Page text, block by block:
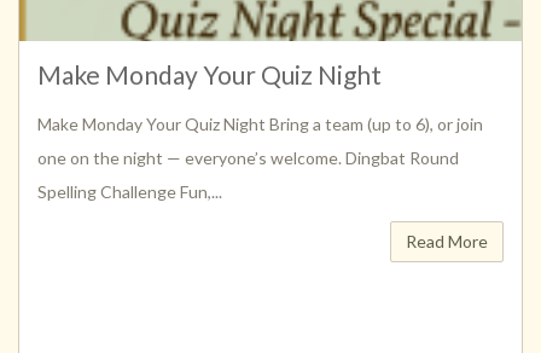
Make Monday Your Quiz Night
Make Monday Your Quiz Night Bring a team (up to 6), or join
one on the night — everyone’s welcome. Dingbat Round
Spelling Challenge Fun,...
Read More